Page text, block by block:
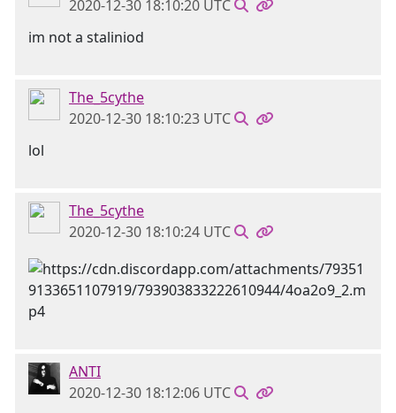
2020-12-30 18:10:20 UTC
im not a staliniod
The_5cythe
2020-12-30 18:10:23 UTC
lol
The_5cythe
2020-12-30 18:10:24 UTC
ANTI
2020-12-30 18:12:06 UTC